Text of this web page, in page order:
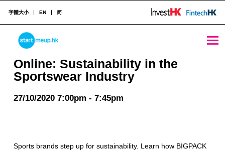
STARTMEUPHK
字體大小 EN 简
Online: Sustainability in the
Sportswear Industry
27/10/2020 7:00pm - 7:45pm
Sports brands step up for sustainability. Learn how BIGPACK